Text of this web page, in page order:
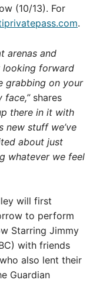
(10/13). For
.
arenas and
looking forward
grabbing on your
face,”shares
there in it with
new stuff we’ve
about just
whatever we feel
will first
to perform
Starring Jimmy
with friends
who also lent their
Guardian